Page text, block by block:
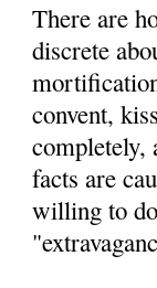
There are
discrete
convent,
facts are
willing to